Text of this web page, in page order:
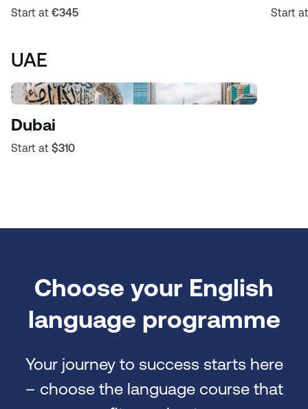
Start at €345 Start
UAE
Dubai
Start at $310
Choose your English
language programme
Your journey to success starts here
– choose the language course that